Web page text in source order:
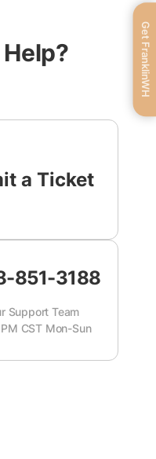
a Ticket
851-3188
Support Team
CST Mon-Sun
Get FranklinWH